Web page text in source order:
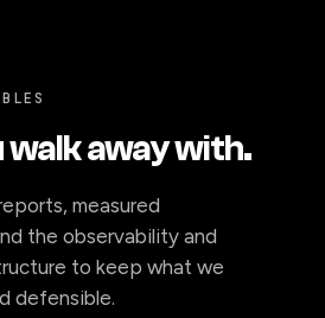
walk away with.
measured
the observability and
to keep what we
defensible.